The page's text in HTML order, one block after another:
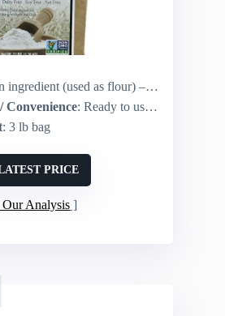
– not a sauce but used in gravy-adjacent recipes and gluten-free cooking
Convenience: Ready to use in recipes (no cooking required for the flour itself)
: 3 lb bag
PRICE
Our Analysis